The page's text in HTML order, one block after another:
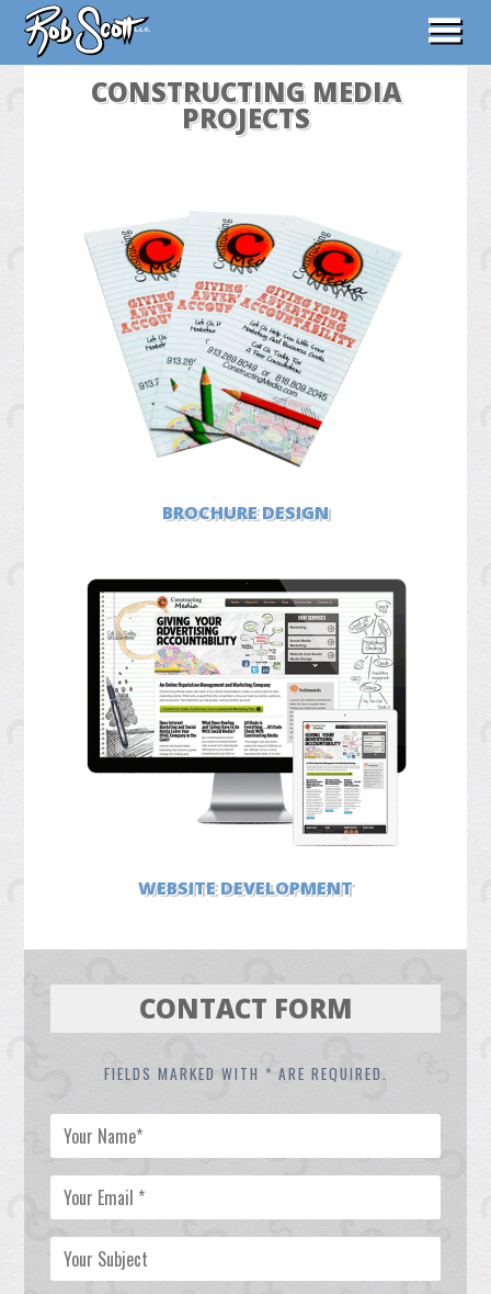
ABOUT
CONSTRUCTING MEDIA
PROJECTS
BROCHURE DESIGN
WEBSITE DEVELOPMENT
CONTACT FORM
FIELDS MARKED WITH * ARE REQUIRED.